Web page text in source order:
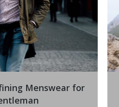
Menswear for